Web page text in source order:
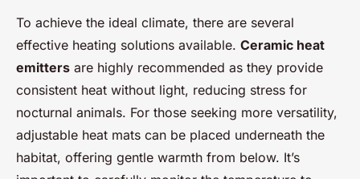
To achieve the ideal climate, there are several
effective heating solutions available. Ceramic heat
emitters are highly recommended as they provide
consistent heat without light, reducing stress for
nocturnal animals. For those seeking more versatility,
adjustable heat mats can be placed underneath the
habitat, offering gentle warmth from below. It’s